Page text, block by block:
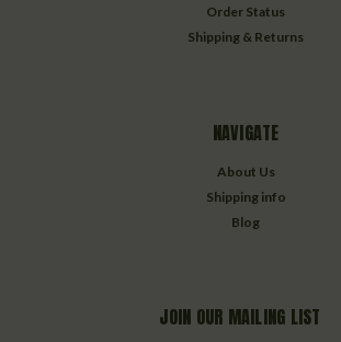
Order Status
Shipping & Returns
NAVIGATE
About Us
Shipping info
Blog
JOIN OUR MAILING LIST